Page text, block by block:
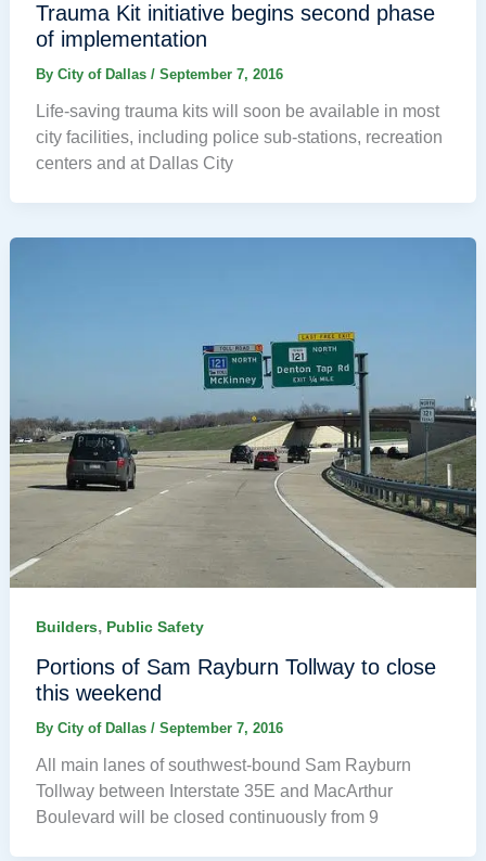
Trauma Kit initiative begins second phase
of implementation
By City of Dallas / September 7, 2016
Life-saving trauma kits will soon be available in most
city facilities, including police sub-stations, recreation
centers and at Dallas City
Builders, Public Safety
Portions of Sam Rayburn Tollway to close
this weekend
By City of Dallas / September 7, 2016
All main lanes of southwest-bound Sam Rayburn
Tollway between Interstate 35E and MacArthur
Boulevard will be closed continuously from 9